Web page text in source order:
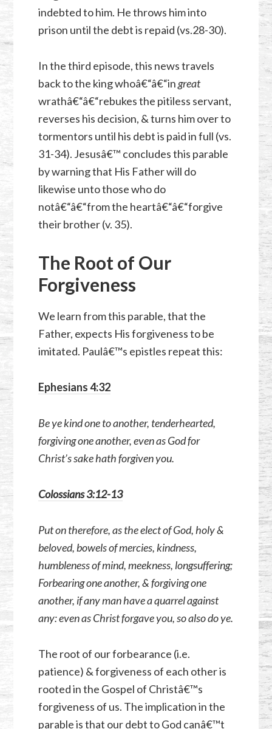
indebted to him. He throws him into
prison until the debt is repaid (vs.28-30).
In the third episode, this news travels
back to the king whoâ€“â€“ingreat
wrathâ€“â€“rebukes the pitiless servant,
reverses his decision, & turns him over to
tormentors until his debt is paid in full (vs.
31-34). Jesusâ€™ concludes this parable
by warning that His Fatherwill do
likewise unto those who do
notâ€“â€“from the heartâ€“â€“forgive
their brother (v. 35).
The Root of Our
Forgiveness
We learn from this parable, that the
Father, expects His forgiveness to be
imitated. Paulâ€™s epistles repeat this:
Ephesians 4:32
Be ye kind one to another, tenderhearted,
forgiving one another, even as God for
Christ’s sake hath forgiven you.
Colossians 3:12-13
Put on therefore, as the elect of God, holy &
beloved, bowels of mercies, kindness,
humbleness of mind, meekness, longsuffering;
Forbearing one another, & forgiving one
another, if any man have a quarrel against
any: even as Christ forgave you, so also do ye.
The root of our forbearance (i.e.
patience) & forgiveness of each other is
rooted in the Gospel of Christâ€™s
forgiveness of us. The implication in the
parable is that our debt to God canâ€™t